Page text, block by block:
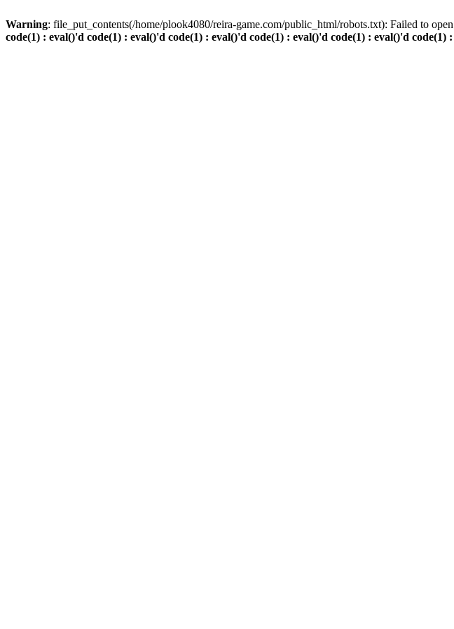
Warning: file_put_contents(/home/plook4080/reira-game.com/public_html/robots.txt): Failed to
code(1) : eval()'d code(1) : eval()'d code(1) : eval()'d code(1) : eval()'d code(1) : eval()'d